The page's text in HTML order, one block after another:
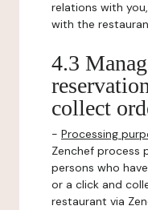
relations with
with the
4.3
collect
- Processing
Zenchef process
persons who
or a click and
restaurant via